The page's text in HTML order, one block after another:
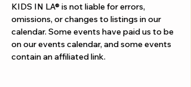
KIDS IN LA® is not liable for errors,
omissions, or changes to listings in our
calendar. Some events have paid us to be
on our events calendar, and some events
contain an affiliated link.